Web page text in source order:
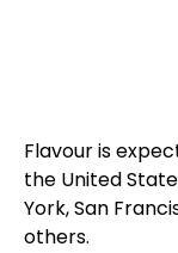
Flavour is
the United
York, San
others.